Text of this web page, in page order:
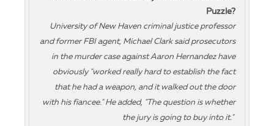
Puzzle?
University of New Haven criminal justice professor
and former FBI agent, Michael Clark said prosecutors
in the murder case against Aaron Hernandez have
obviously "worked really hard to establish the fact
that he had a weapon, and it walked out the door
with his fiancee." He added, "The question is whether
the jury is going to buy into it."